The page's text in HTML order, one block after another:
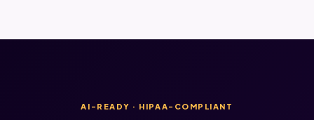
AI-READY · HIPAA-COMPLIANT